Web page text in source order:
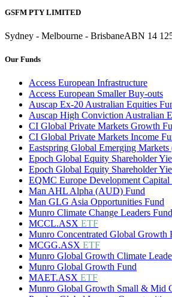
GSFM PTY LIMITED
Sydney - Melbourne - BrisbaneABN 14
Our Funds
Access European Infrastructure
Access European Smaller Buy-outs
Auscap Ex-20 Australian Equities
Auscap High Conviction Australian
CI Global Private Markets Growth
CI Global Private Markets Income
Eastspring Global Emerging
Epoch Global Equity Shareholder
Epoch Global Equity Shareholder
EQMC Europe Development
Man AHL Alpha (AUD) Fund
Man GLG Asia Opportunities Fund
Munro Climate Change Leaders Fund
MCCL.ASX ETF
Munro Concentrated Global Growth
MCGG.ASX ETF
Munro Global Growth Climate
Munro Global Growth Fund
MAET.ASX ETF
Munro Global Growth Small & Mid